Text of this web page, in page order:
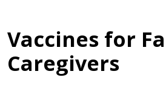
Vaccines for
Caregivers